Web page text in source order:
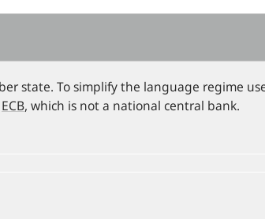
state. To simplify the language regime
ECB, which is not a national central bank.